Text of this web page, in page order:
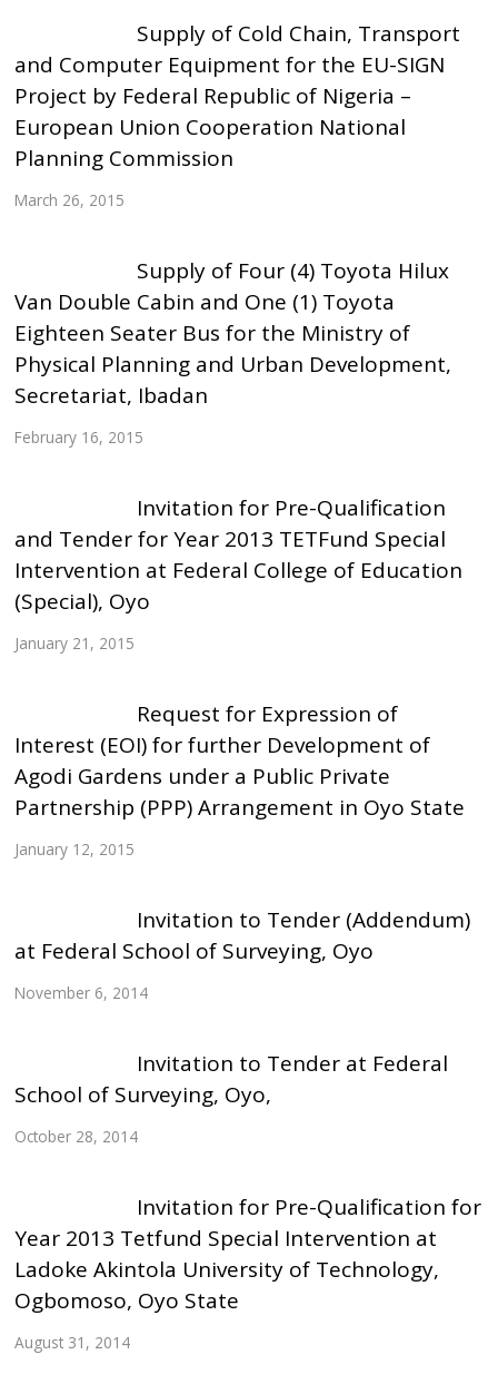
Supply of Cold Chain, Transport
and Computer Equipment for the EU-SIGN
Project by Federal Republic of Nigeria –
European Union Cooperation National
Planning Commission
March 26, 2015
Supply of Four (4) Toyota Hilux
Van Double Cabin and One (1) Toyota
Eighteen Seater Bus for the Ministry of
Physical Planning and Urban Development,
Secretariat, Ibadan
February 16, 2015
Invitation for Pre-Qualification
and Tender for Year 2013 TETFund Special
Intervention at Federal College of Education
(Special), Oyo
January 21, 2015
Request for Expression of
Interest (EOI) for further Development of
Agodi Gardens under a Public Private
Partnership (PPP) Arrangement in Oyo State
January 12, 2015
Invitation to Tender (Addendum)
at Federal School of Surveying, Oyo
November 6, 2014
Invitation to Tender at Federal
School of Surveying, Oyo,
October 28, 2014
Invitation for Pre-Qualification for
Year 2013 Tetfund Special Intervention at
Ladoke Akintola University of Technology,
Ogbomoso, Oyo State
August 31, 2014